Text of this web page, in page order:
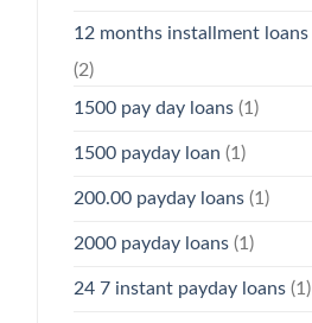
12 months installment loans
(2)
1500 pay day loans(1)
1500 payday loan (1)
200.00 payday loans(1)
2000 payday loans(1)
24 7 instant payday loans(1)